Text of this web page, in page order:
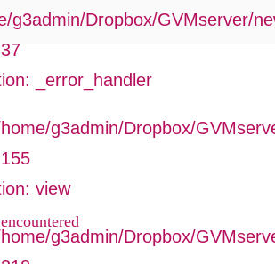
g3admin/Dropbox/GVMserver/
_error_handler
g3admin/Dropbox/
view
g3admin/Dropbox/